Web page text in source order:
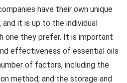
have their own unique
it is up to the individual
one they prefer. It is important
effectiveness of essential oils
of factors, including the
method, and the storage and